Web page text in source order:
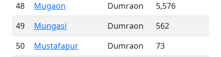
48
Mugaon Dumraon
5,576
49
Mungasi Dumraon
562
50
Mustafapur Dumraon
73